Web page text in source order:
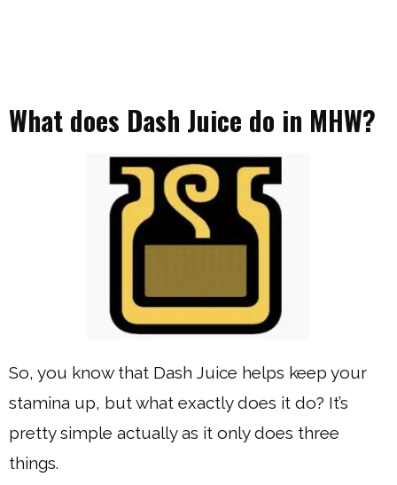
What does Dash Juice do in MHW?
So, you know that Dash Juice helps keep your
stamina up, but what exactly does it do? It’s
pretty simple actually as it only does three
things.